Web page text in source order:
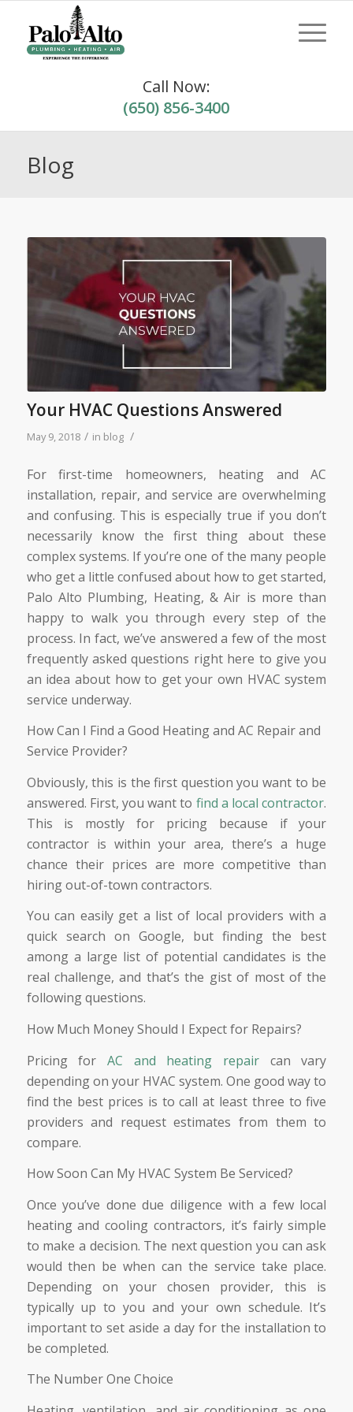
Call Now:
(650) 856-3400
Blog
Your HVAC Questions Answered
May 9, 2018 / in blog /
For first-time homeowners, heating and AC
installation, repair, and service are overwhelming
and confusing. This is especially true if you don’t
necessarily know the first thing about these
complex systems. If you’re one of the many people
who get a little confused about how to get started,
Palo Alto Plumbing, Heating, & Air is more than
happy to walk you through every step of the
process. In fact, we’ve answered a few of the most
frequently asked questions right here to give you
an idea about how to get your own HVAC system
service underway.
How Can I Find a Good Heating and AC Repair and
Service Provider?
Obviously, this is the first question you want to be
answered. First, you want to find a local contractor.
This is mostly for pricing because if your
contractor is within your area, there’s a huge
chance their prices are more competitive than
hiring out-of-town contractors.
You can easily get a list of local providers with a
quick search on Google, but finding the best
among a large list of potential candidates is the
real challenge, and that’s the gist of most of the
following questions.
How Much Money Should I Expect for Repairs?
Pricing for AC and heating repair can vary
depending on your HVAC system. One good way to
find the best prices is to call at least three to five
providers and request estimates from them to
compare.
How Soon Can My HVAC System Be Serviced?
Once you’ve done due diligence with a few local
heating and cooling contractors, it’s fairly simple
to make a decision. The next question you can ask
would then be when can the service take place.
Depending on your chosen provider, this is
typically up to you and your own schedule. It’s
important to set aside a day for the installation to
be completed.
The Number One Choice